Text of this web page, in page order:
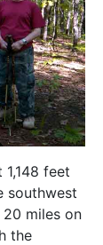
feet
southwest
miles on
the